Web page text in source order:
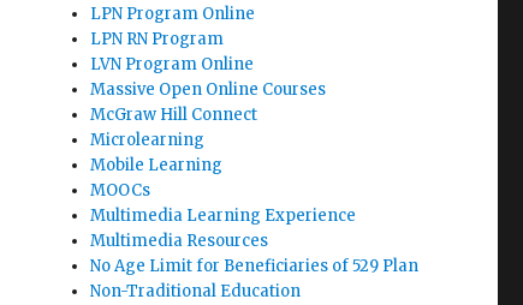
LPN Program Online
LPN RN Program
LVN Program Online
Massive Open Online Courses
McGraw Hill Connect
Microlearning
Mobile Learning
MOOCs
Multimedia Learning Experience
Multimedia Resources
No Age Limit for Beneficiaries of 529 Plan
Non-Traditional Education